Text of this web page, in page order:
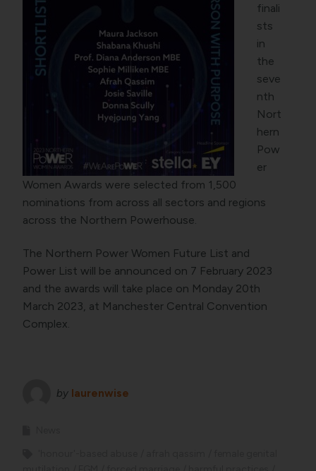
finali
sts
in
the
seve
nth
Nort
hern
Pow
er
Women Awards were selected from 1,500
nominations from across all sectors and regions
across the Northern Powerhouse.
The Northern Power Women Future List and
Power List will be announced on 7 February 2023
and the awards will take place on Monday 20th
March 2023, at Manchester Central Convention
Complex.
by laurenwise